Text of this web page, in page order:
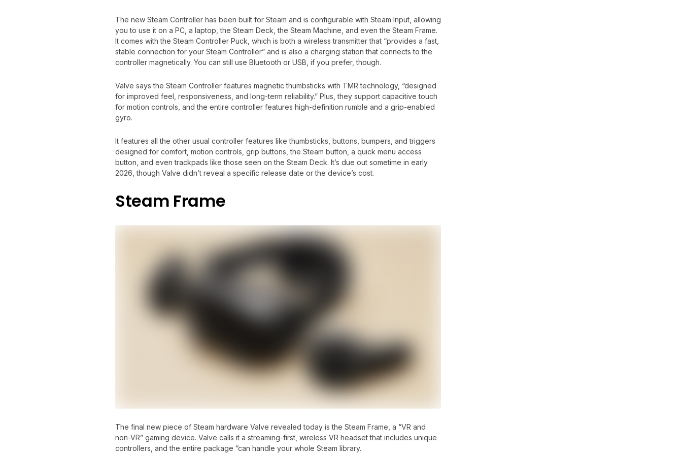
The new Steam Controller has been built for Steam and is configurable with Steam Input, allowing
you to use it on a PC, a laptop, the Steam Deck, the Steam Machine, and even the Steam Frame.
It comes with the Steam Controller Puck, which is both a wireless transmitter that “provides a fast,
stable connection for your Steam Controller” and is also a charging station that connects to the
controller magnetically. You can still use Bluetooth or USB, if you prefer, though.
Valve says the Steam Controller features magnetic thumbsticks with TMR technology, “designed
for improved feel, responsiveness, and long-term reliability.” Plus, they support capacitive touch
for motion controls, and the entire controller features high-definition rumble and a grip-enabled
gyro.
It features all the other usual controller features like thumbsticks, buttons, bumpers, and triggers
designed for comfort, motion controls, grip buttons, the Steam button, a quick menu access
button, and even trackpads like those seen on the Steam Deck. It’s due out sometime in early
2026, though Valve didn’t reveal a specific release date or the device’s cost.
Steam Frame
The final new piece of Steam hardware Valve revealed today is the Steam Frame, a “VR and
non-VR” gaming device. Valve calls it a streaming-first, wireless VR headset that includes unique
controllers, and the entire package “can handle your whole Steam library.